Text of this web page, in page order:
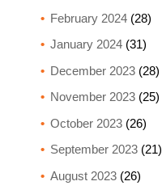
February 2024(28)
January 2024(31)
December 2023(28)
November 2023(25)
October 2023(26)
September 2023(21)
August 2023(26)